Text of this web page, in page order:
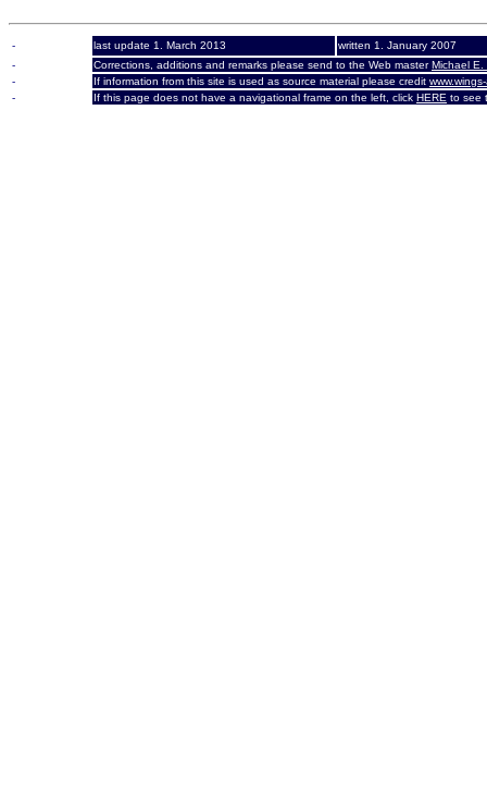
- last update 1. March 2013
written 1. January 2007
-
Corrections, additions and remarks please send to the Web masterMichael E.
-
If information from this site is used as source material please credit
-
If this page does not have a navigational frame on the left, click HERE to see